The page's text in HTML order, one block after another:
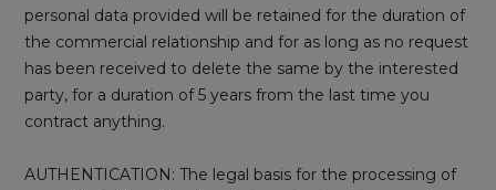
personal data provided will be retained for the duration of
the commercial relationship and for as long as no request
has been received to delete the same by the interested
party, for a duration of 5 years from the last time you
contract anything.
AUTHENTICATION: The legal basis for the processing of